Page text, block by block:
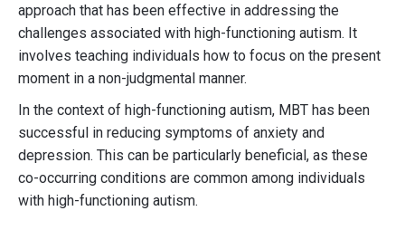
approach that has been effective in addressing the
challenges associated with high-functioning autism. It
involves teaching individuals how to focus on the present
moment in a non-judgmental manner.
In the context of high-functioning autism, MBT has been
successful in reducing symptoms of anxiety and
depression. This can be particularly beneficial, as these
co-occurring conditions are common among individuals
with high-functioning autism.